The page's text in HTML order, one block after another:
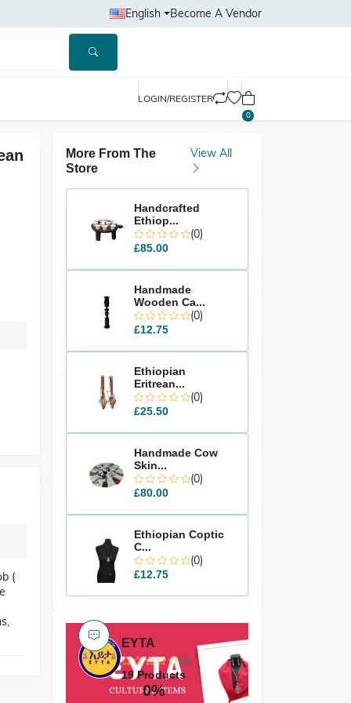
English Become A Vendor
LOGIN/REGISTER
0
(
More From The
Store
View All
Handcrafted
Ethiop...
(0)
£85.00
Handmade
Wooden Ca...
(0)
£12.75
Ethiopian
Eritrean...
(0)
£25.50
Handmade Cow
Skin...
(0)
£80.00
Ethiopian Coptic
C...
(0)
£12.75
EYTA
(0)
19 Products
0%